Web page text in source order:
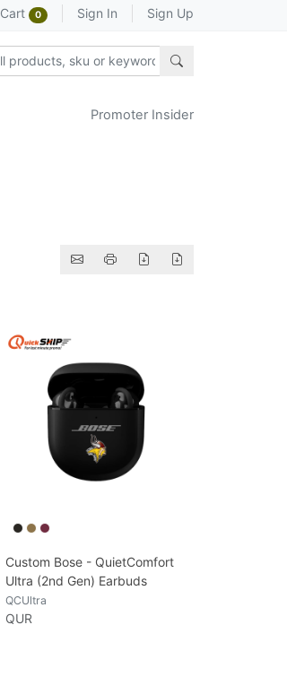
Cart 0 Sign In Sign Up
Promoter Insider
Custom Bose - QuietComfort
Ultra (2nd Gen) Earbuds
QCUltra
QUR